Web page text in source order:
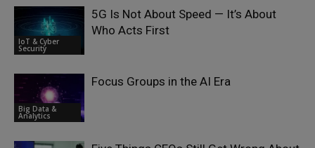
IoT & Cyber
Security
5G Is Not About Speed — It’s About
Who Acts First
Big Data &
Analytics
Focus Groups in the AI Era